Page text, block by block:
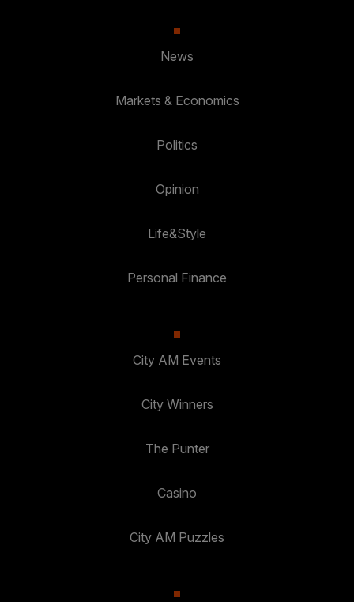
News
Markets & Economics
Politics
Opinion
Life&Style
Personal Finance
City AM Events
City Winners
The Punter
Casino
City AM Puzzles